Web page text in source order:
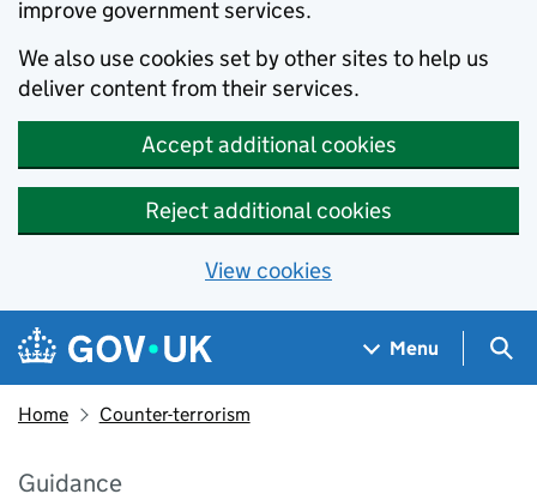
improve government services.
We also use cookies set by other sites to help us
deliver content from their services.
Accept additional cookies
Reject additional cookies
View cookies
Skip to main content
Navigation menu
Menu
Home Counter-terrorism
Guidance